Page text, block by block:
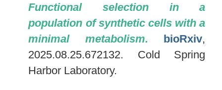
Functional selection in a
population of synthetic cells with a
minimal metabolism.
bioRxiv,
2025.08.25.672132. Cold Spring
Harbor Laboratory.